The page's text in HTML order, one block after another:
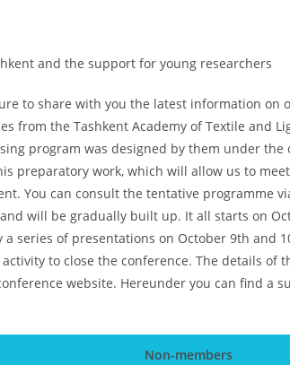
and the support for young researchers
to share with you the latest information on
from the Tashkent Academy of Textile and
program was designed by them under the
preparatory work, which will allow us to
You can consult the tentative programme
and will be gradually built up. It all starts on
series of presentations on October 9th and
to close the conference. The details of
website. Hereunder you can find a
Non-members